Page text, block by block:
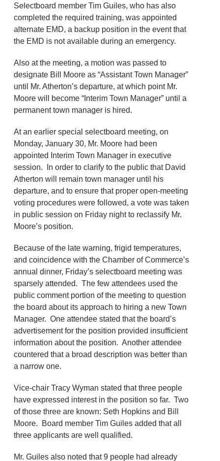
Selectboard member Tim Guiles, who has also
completed the required training, was appointed
alternate EMD, a backup position in the event that
the EMD is not available during an emergency.
Also at the meeting, a motion was passed to
designate Bill Moore as “Assistant Town Manager”
until Mr. Atherton’s departure, at which point Mr.
Moore will become “Interim Town Manager” until a
permanent town manager is hired.
At an earlier special selectboard meeting, on
Monday, January 30, Mr. Moore had been
appointed Interim Town Manager in executive
session. In order to clarify to the public that David
Atherton will remain town manager until his
departure, and to ensure that proper open-meeting
voting procedures were followed, a vote was taken
in public session on Friday night to reclassify Mr.
Moore’s position.
Because of the late warning, frigid temperatures,
and coincidence with the Chamber of Commerce’s
annual dinner, Friday’s selectboard meeting was
sparsely attended. The few attendees used the
public comment portion of the meeting to question
the board about its approach to hiring a new Town
Manager. One attendee stated that the board’s
advertisement for the position provided insufficient
information about the position. Another attendee
countered that a broad description was better than
a narrow one.
Vice-chair Tracy Wyman stated that three people
have expressed interest in the position so far. Two
of those three are known: Seth Hopkins and Bill
Moore. Board member Tim Guiles added that all
three applicants are well qualified.
Mr. Guiles also noted that 9 people had already